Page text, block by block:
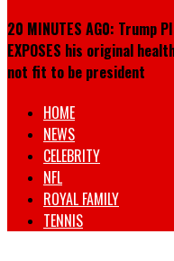
20 MINUTES AG0: Trump
EXPOSES his original
not fit to be president
HOME
NEWS
CELEBRITY
NFL
ROYAL FAMILY
TENNIS